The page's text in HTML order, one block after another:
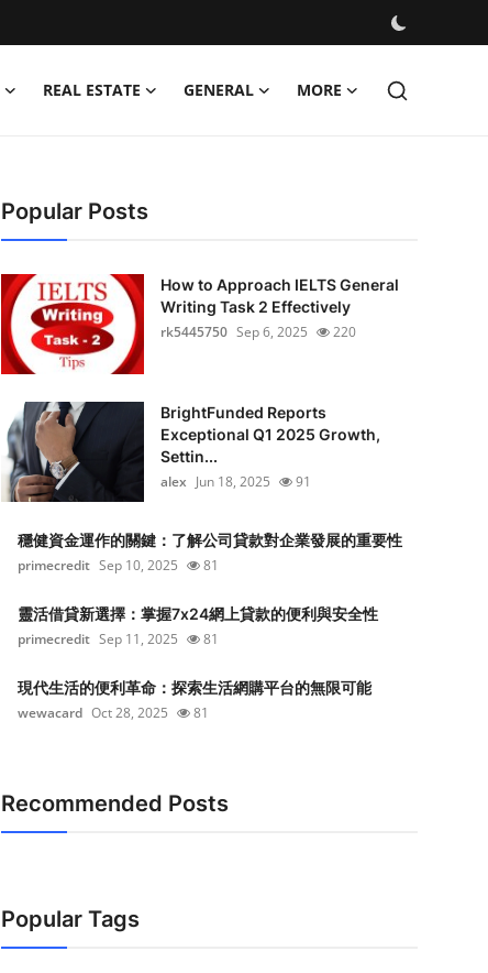
REAL ESTATE GENERAL MORE
Popular Posts
How to Approach IELTS General
Writing Task 2 Effectively
rk5445750 Sep 6, 2025 220
BrightFunded Reports
Exceptional Q1 2025 Growth,
Settin...
alex Jun 18, 2025 91
穩健資金運作的關鍵：了解公司貸款對企業發展的重要性
primecredit Sep 10, 2025 81
靈活借貸新選擇：掌握7x24網上貸款的便利與安全性
primecredit Sep 11, 2025 81
現代生活的便利革命：探索生活網購平台的無限可能
wewacard Oct 28, 2025 81
Recommended Posts
Popular Tags